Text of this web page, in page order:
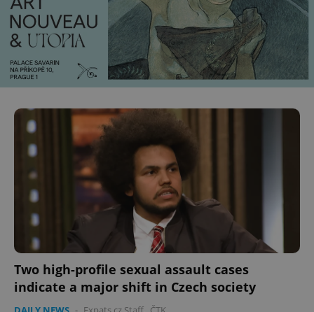
Two high-profile sexual assault cases
indicate a major shift in Czech society